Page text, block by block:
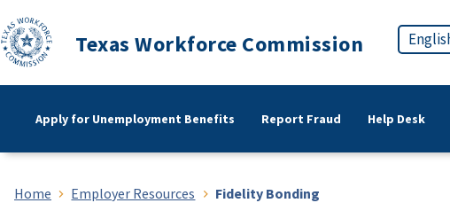
Texas Workforce Commission
Apply for Unemployment Benefits Report Fraud Help Desk
Home Employer Resources Fidelity Bonding